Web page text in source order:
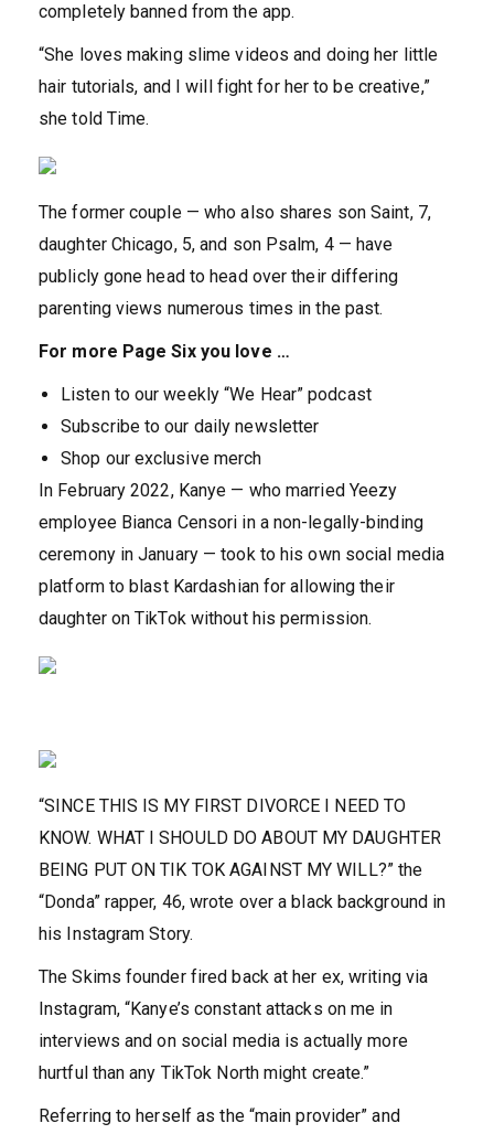
completely banned from the app.
“She loves making slime videos and doing her little
hair tutorials, and I will fight for her to be creative,”
she told Time.
The former couple — who also shares son Saint, 7,
daughter Chicago, 5, and son Psalm, 4 — have
publicly gone head to head over their differing
parenting views numerous times in the past.
For more Page Six you love …
Listen to our weekly “We Hear” podcast
Subscribe to our daily newsletter
Shop our exclusive merch
In February 2022, Kanye — who married Yeezy
employee Bianca Censori in a non-legally-binding
ceremony in January — took to his own social media
platform to blast Kardashian for allowing their
daughter on TikTok without his permission.
“SINCE THIS IS MY FIRST DIVORCE I NEED TO
KNOW. WHAT I SHOULD DO ABOUT MY DAUGHTER
BEING PUT ON TIK TOK AGAINST MY WILL?” the
“Donda” rapper, 46, wrote over a black background in
his Instagram Story.
The Skims founder fired back at her ex, writing via
Instagram, “Kanye’s constant attacks on me in
interviews and on social media is actually more
hurtful than any TikTok North might create.”
Referring to herself as the “main provider” and